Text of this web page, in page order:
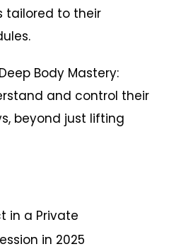
tailored to their
Body Mastery:
and control their
beyond just lifting
in a Private
in 2025